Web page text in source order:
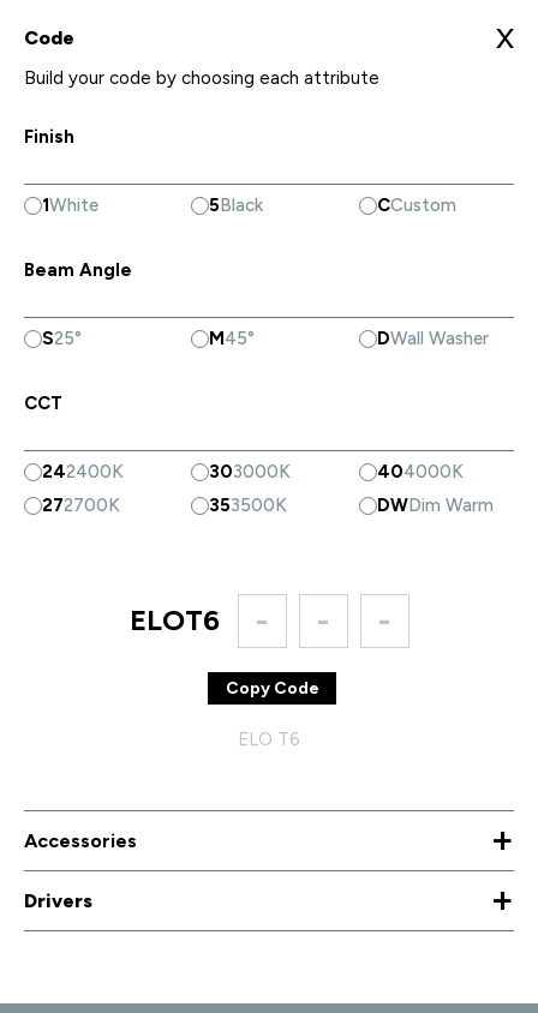
Code X
Build your code by choosing each attribute
Finish
1White 5Black CCustom
Beam Angle
S25° M45° DWall Washer
CCT
242400K
272700K
303000K
353500K
404000K
DWDim Warm
ELOT6 - - -
Copy Code
ELO T6
Accessories +
Drivers +